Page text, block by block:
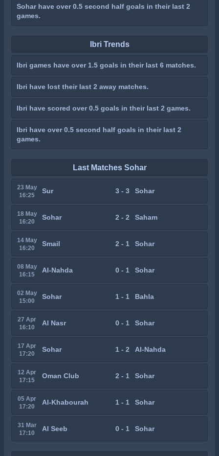
Sohar have over 0.5 second half goals in their last 2
games.
Ibri Trends
Ibri games have over 1.5 goals in their last 6 matches.
Ibri have lost their last 2 away matches.
Ibri have scored over 0.5 goals in their last 2 games.
Ibri have over 0.5 second half goals in their last 2
games.
Last Matches Sohar
23 May
16:25
Sur 3 - 3 Sohar
18 May
16:20
Sohar 2 - 2 Saham
14 May
16:20
Smail 2 - 1 Sohar
08 May
16:15
Al-Nahda 0 - 1 Sohar
02 May
15:00
Sohar 1 - 1 Bahla
27 Apr
16:10
Al Nasr 0 - 1 Sohar
17 Apr
17:20
Sohar 1 - 2 Al-Nahda
12 Apr
17:15
Oman Club 2 - 1 Sohar
05 Apr
17:20
Al-Khabourah 1 - 1 Sohar
31 Mar
17:10
Al Seeb 0 - 1 Sohar